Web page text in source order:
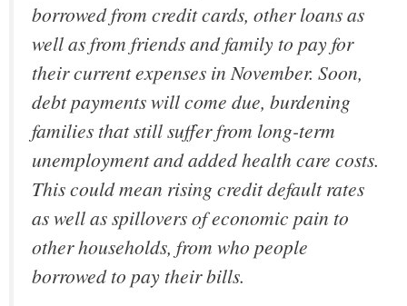
borrowed from credit cards, other loans as
well as from friends and family to pay for
their current expenses in November. Soon,
debt payments will come due, burdening
families that still suffer from long-term
unemployment and added health care costs.
This could mean rising credit default rates
as well as spillovers of economic pain to
other households, from who people
borrowed to pay their bills.